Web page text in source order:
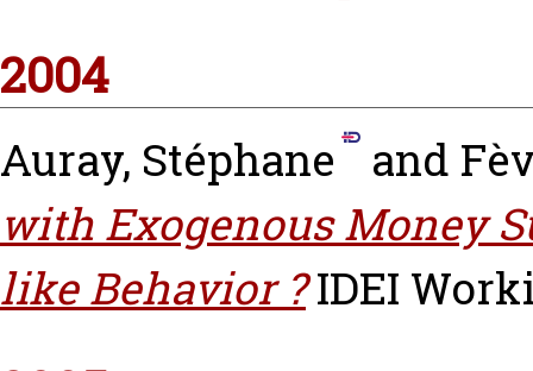
2004
Auray, Stéphane and
with Exogenous Money
like Behavior ?IDEI